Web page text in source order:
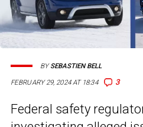
FEBRUARY 29, 2024 AT 18:34 3
BYSEBASTIEN BELL
Federal safety